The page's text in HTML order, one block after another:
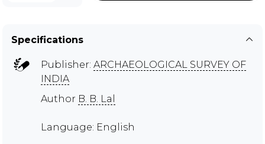
Specifications
Publisher: ARCHAEOLOGICAL SURVEY OF
INDIA
Author B. B. Lal
Language: English